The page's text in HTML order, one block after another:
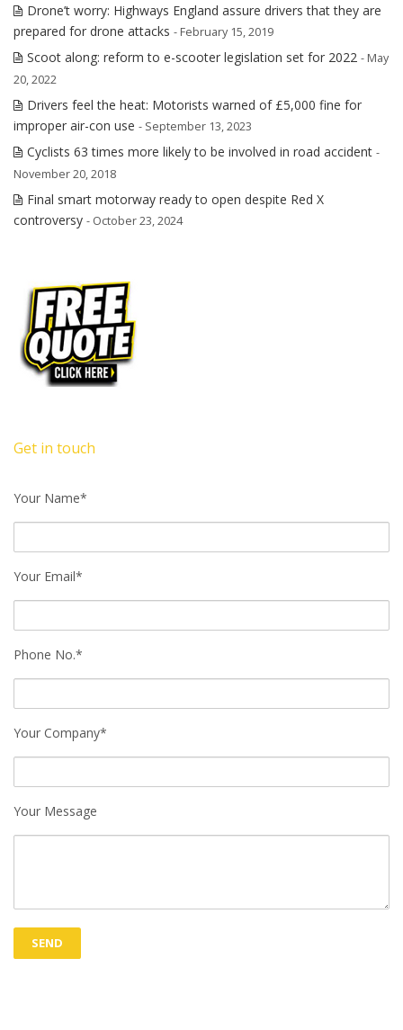
Drone’t worry: Highways England assure drivers that they are
prepared for drone attacks - February 15, 2019
Scoot along: reform to e-scooter legislation set for 2022 - May
20, 2022
Drivers feel the heat: Motorists warned of £5,000 fine for
improper air-con use - September 13, 2023
Cyclists 63 times more likely to be involved in road accident -
November 20, 2018
Final smart motorway ready to open despite Red X
controversy - October 23, 2024
Get in touch
Your Name*
Your Email*
Phone No.*
Your Company*
Your Message